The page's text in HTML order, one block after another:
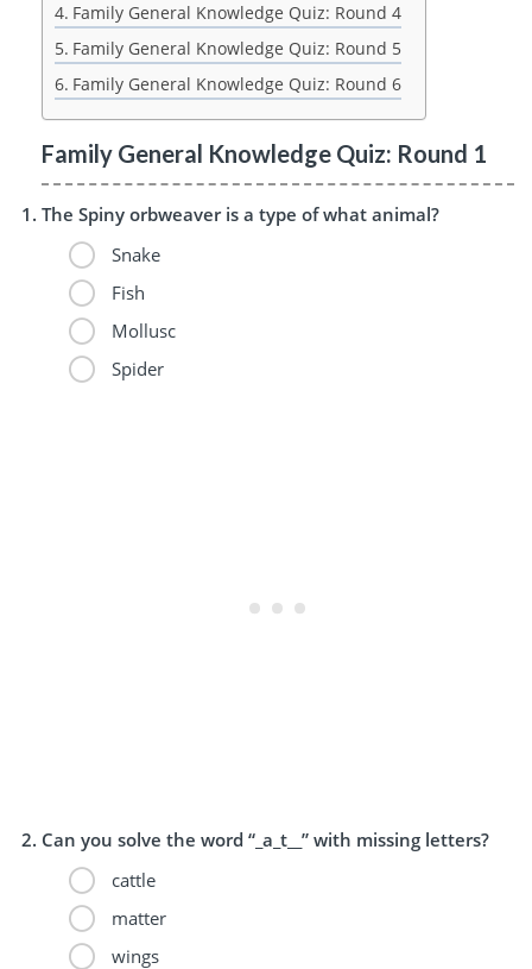
Family General Knowledge Quiz: Round 4
Family General Knowledge Quiz: Round 5
Family General Knowledge Quiz: Round 6
Family General Knowledge Quiz: Round 1
The Spiny orbweaver is a type of what animal?
Snake
Fish
Mollusc
Spider
Can you solve the word “_a_t__” with missing letters?
cattle
matter
wings